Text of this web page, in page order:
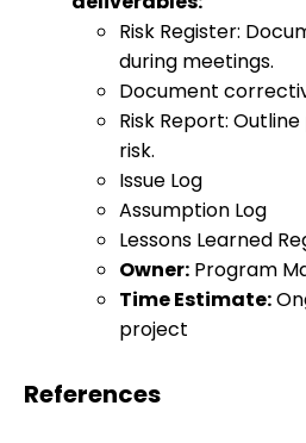
Risk Register:
during meetings.
Document
Risk Report:
risk.
Issue Log
Assumption Log
Lessons Learned
Owner: Program
Time Estimate:
project
References